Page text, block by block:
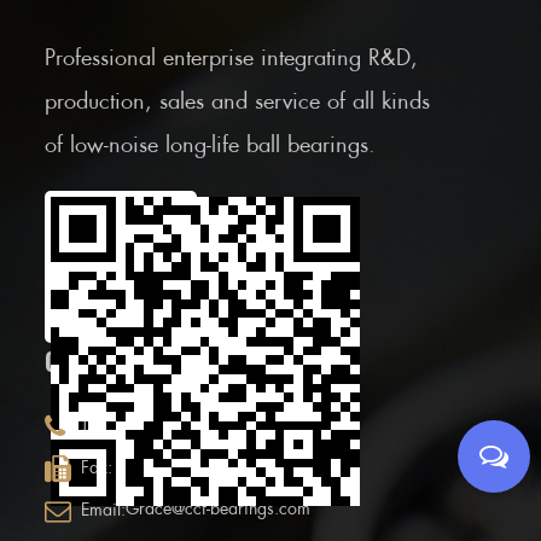
Professional enterprise integrating R&D,
production, sales and service of all kinds
of low-noise long-life ball bearings.
Scan the Mobile QR
code
CONTACT INFOR.
Tel: +86 (0)575 86090100
Fax: +86 (0)575-86097777
Email:Grace@ccf-bearings.com